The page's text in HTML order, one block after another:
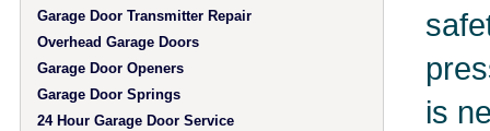
Garage Door Transmitter Repair
Overhead Garage Doors
Garage Door Openers
Garage Door Springs
24 Hour Garage Door Service
is